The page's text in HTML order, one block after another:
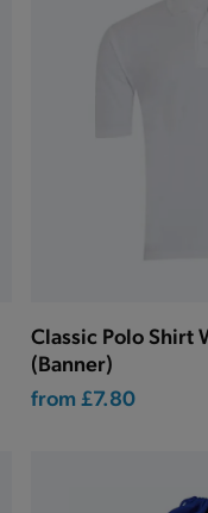
Classic Polo Shirt
(Banner)
from £7.80